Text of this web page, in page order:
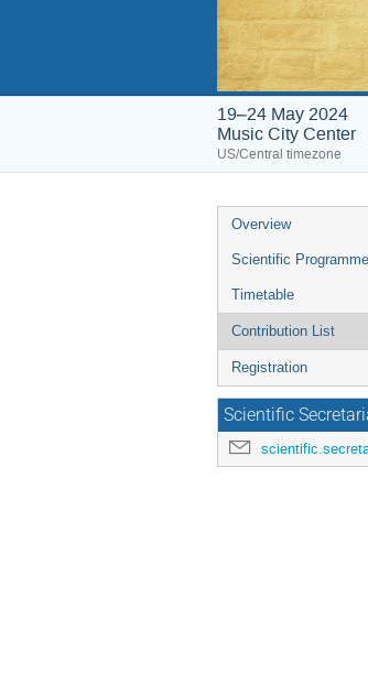
19–24 May 2024
Music City Center
US/Central timezone
Event
menu
Overview
Scientific Programme
Timetable
Contribution List
Registration
Scientific